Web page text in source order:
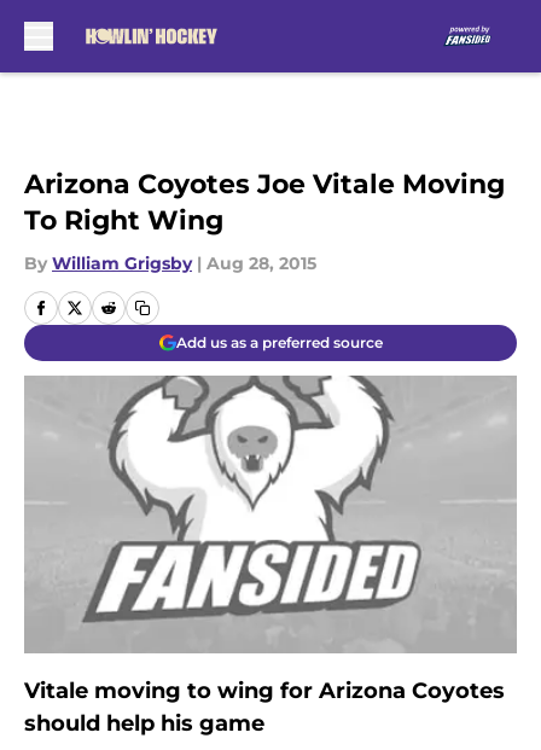
Arizona Coyotes Joe Vitale Moving
To Right Wing
By William Grigsby | Aug 28, 2015
Add us as a preferred source
Vitale moving to wing for Arizona Coyotes
should help his game